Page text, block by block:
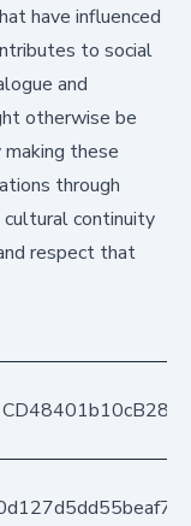
have influenced
to social
and
otherwise be
these
through
cultural continuity
respect that